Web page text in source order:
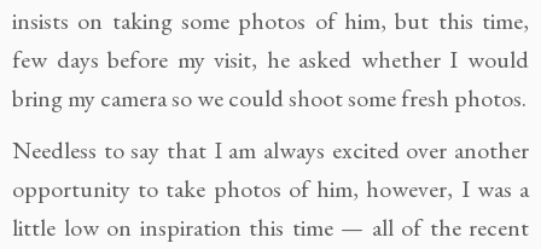
insists on taking some photos of him, but this time,
few days before my visit, he asked whether I would
bring my camera so we could shoot some fresh photos.
Needless to say that I am always excited over another
opportunity to take photos of him, however, I was a
little low on inspiration this time — all of the recent